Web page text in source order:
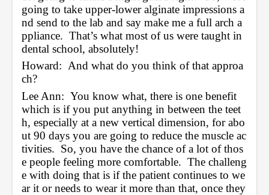
going to take upper-lower alginate impressions a
nd send to the lab and say make me a full arch a
ppliance.  That’s what most of us were taught in
dental school, absolutely!
Howard:  And what do you think of that approa
ch?
Lee Ann:  You know what, there is one benefit
which is if you put anything in between the teet
h, especially at a new vertical dimension, for abo
ut 90 days you are going to reduce the muscle ac
tivities.  So, you have the chance of a lot of thos
e people feeling more comfortable.  The challeng
e with doing that is if the patient continues to we
ar it or needs to wear it more than that, once they